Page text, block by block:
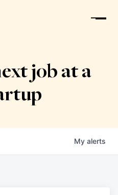
job at a
My alerts